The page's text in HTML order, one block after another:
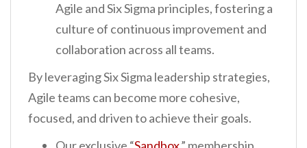
Agile and Six Sigma principles, fostering a
culture of continuous improvement and
collaboration across all teams.
By leveraging Six Sigma leadership strategies,
Agile teams can become more cohesive,
focused, and driven to achieve their goals.
Our exclusive “Sandbox,” membership